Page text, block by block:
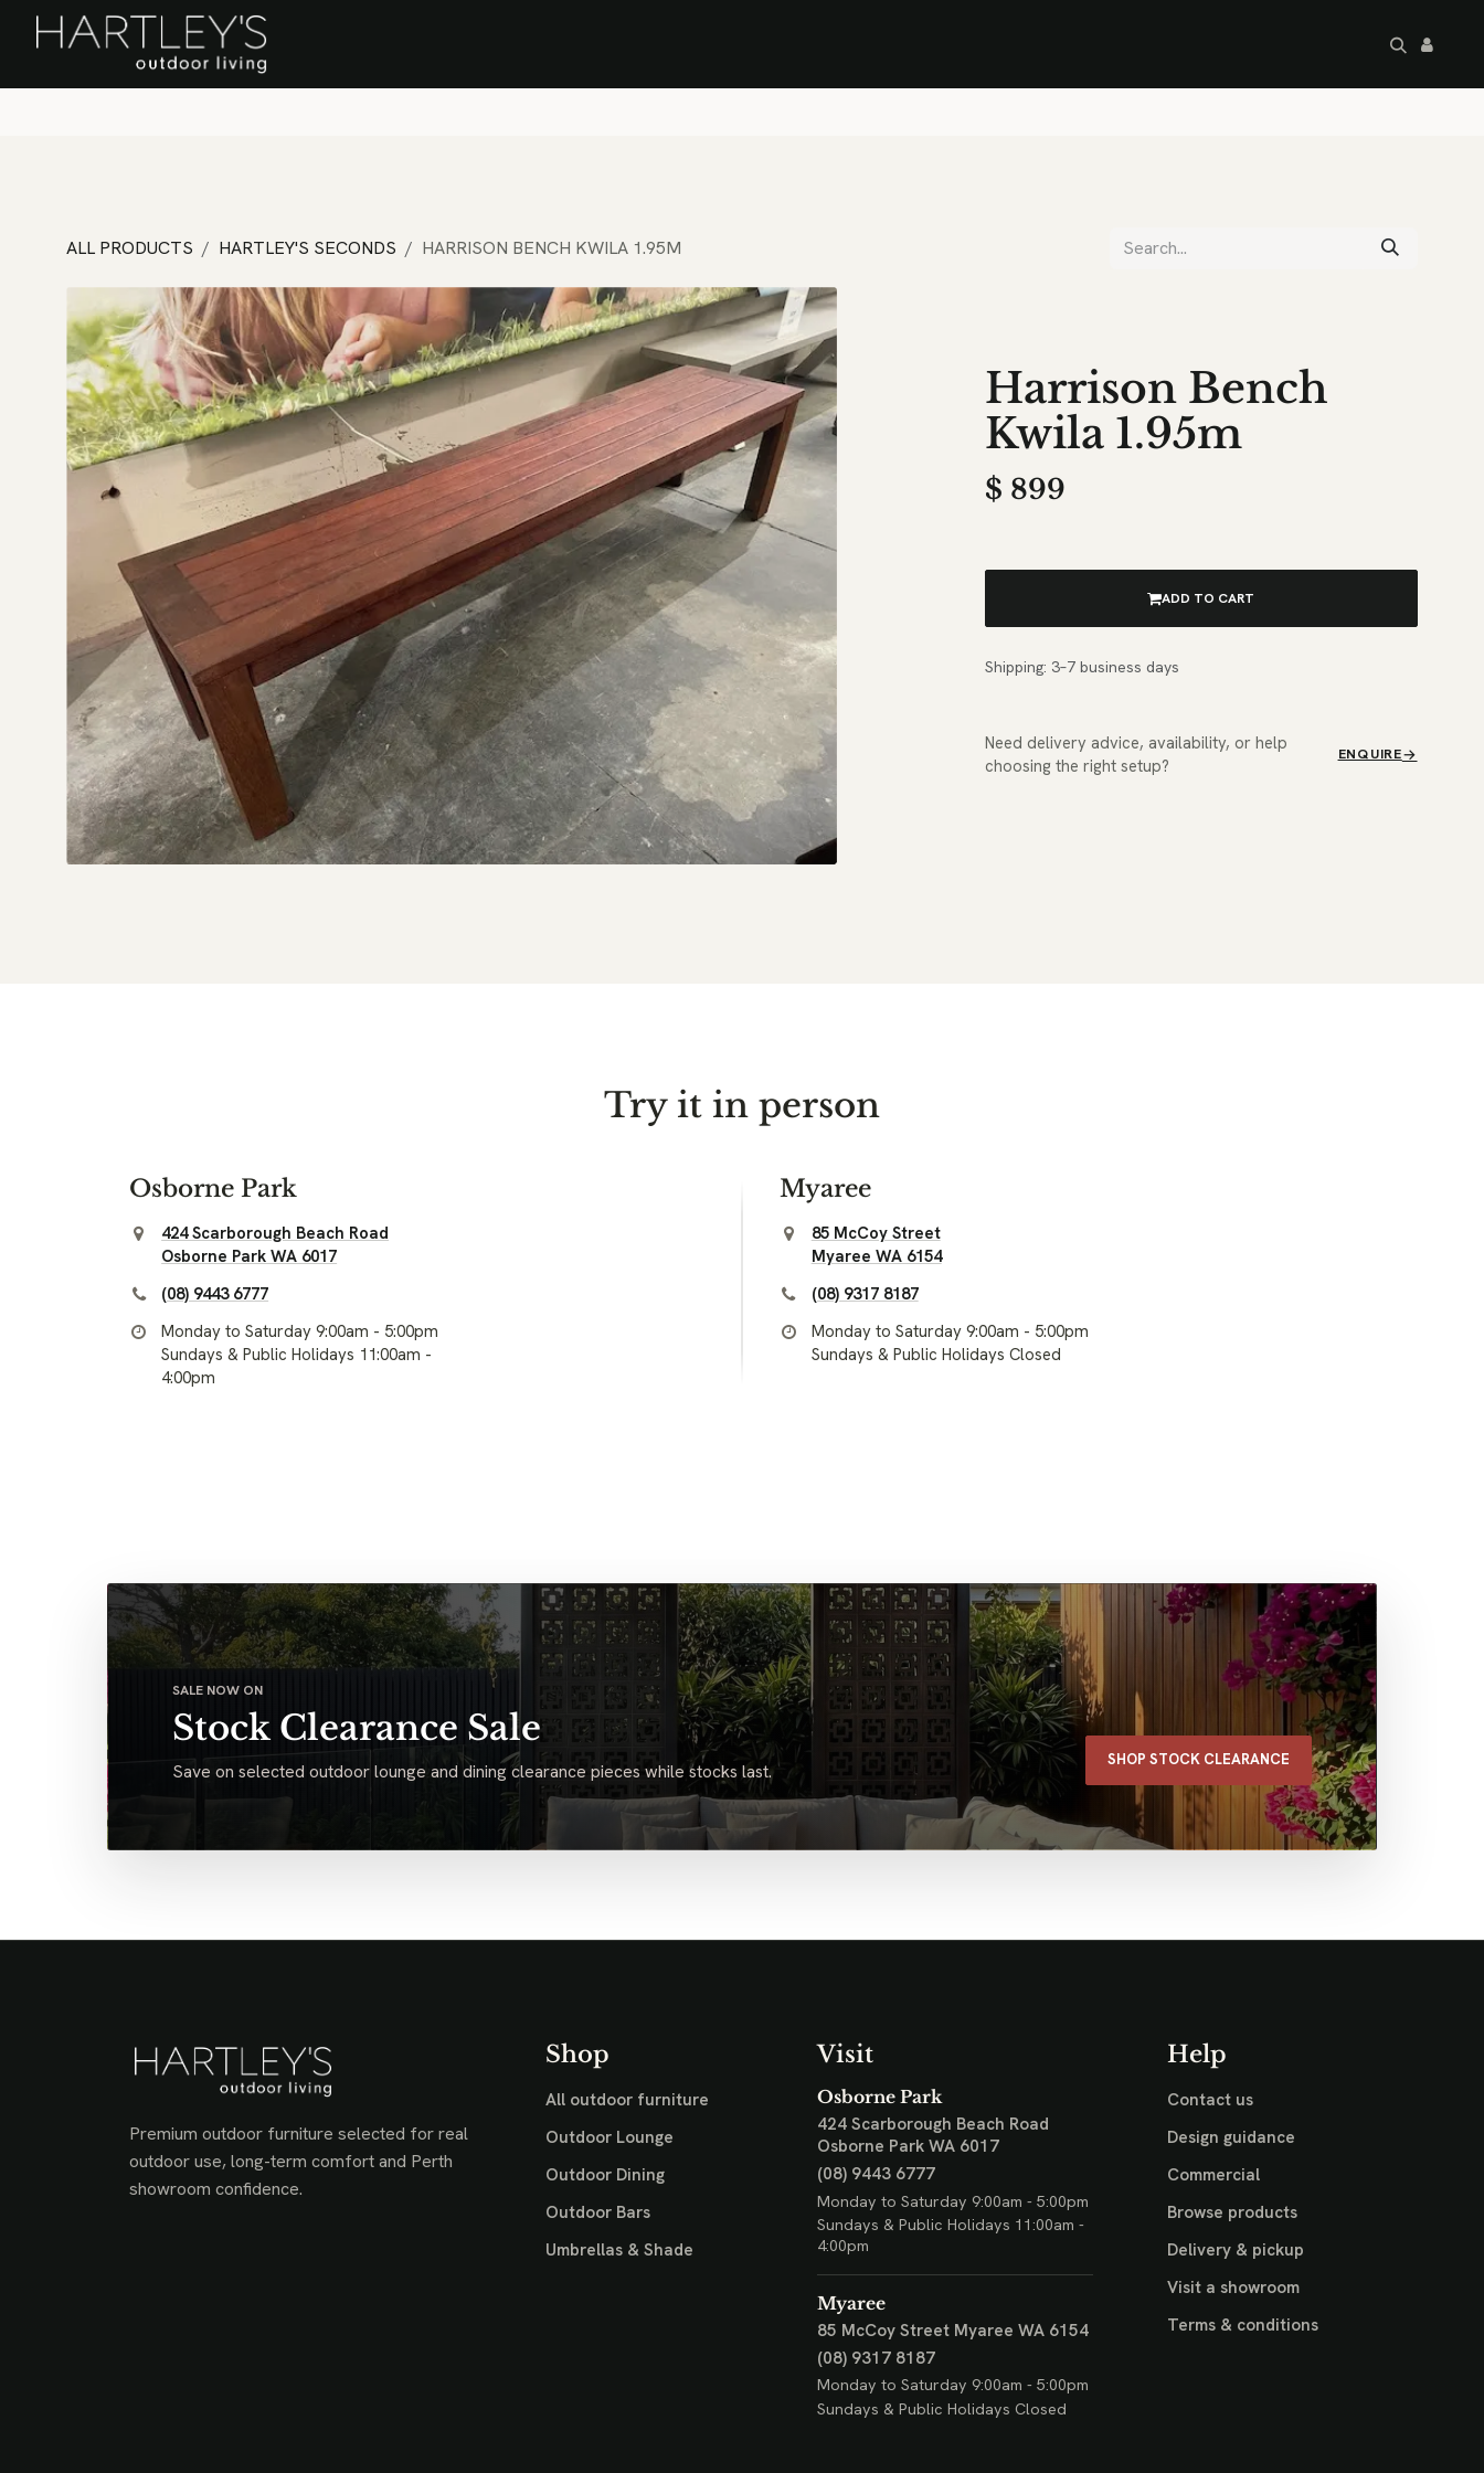
SKIP TO CONTENT
ALL PRODUCTS HARTLEY'S SECONDS HARRISON BENCH KWILA 1.95M
Harrison Bench
Kwila 1.95m
$ 899
ADD TO CART
Shipping: 3–7 business days
Need delivery advice, availability, or help
choosing the right setup?
ENQUIRE
Try it in person
Osborne Park
424 Scarborough Beach Road
Osborne Park WA 6017
(08) 9443 6777
Monday to Saturday 9:00am - 5:00pm
Sundays & Public Holidays 11:00am -
4:00pm
Myaree
85 McCoy Street
Myaree WA 6154
(08) 9317 8187
Monday to Saturday 9:00am - 5:00pm
Sundays & Public Holidays Closed
SALE NOW ON
Stock Clearance Sale
Save on selected outdoor lounge and dining clearance pieces while stocks last. SHOP STOCK CLEARANCE
Premium outdoor furniture selected for real
outdoor use, long-term comfort and Perth
showroom confidence.
Shop
All outdoor furniture
Outdoor Lounge
Outdoor Dining
Outdoor Bars
Umbrellas & Shade
Visit
Osborne Park
424 Scarborough Beach Road
Osborne Park WA 6017
(08) 9443 6777
Monday to Saturday 9:00am - 5:00pm
Sundays & Public Holidays 11:00am -
4:00pm
Myaree
85 McCoy Street Myaree WA 6154
(08) 9317 8187
Monday to Saturday 9:00am - 5:00pm
Sundays & Public Holidays Closed
Help
Contact us
Design guidance
Commercial
Browse products
Delivery & pickup
Visit a showroom
Terms & conditions